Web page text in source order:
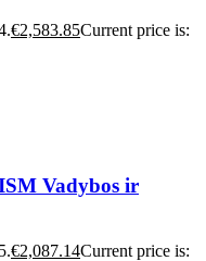
€2,583.85Current price is:
Vadybos ir
€2,087.14Current price is: